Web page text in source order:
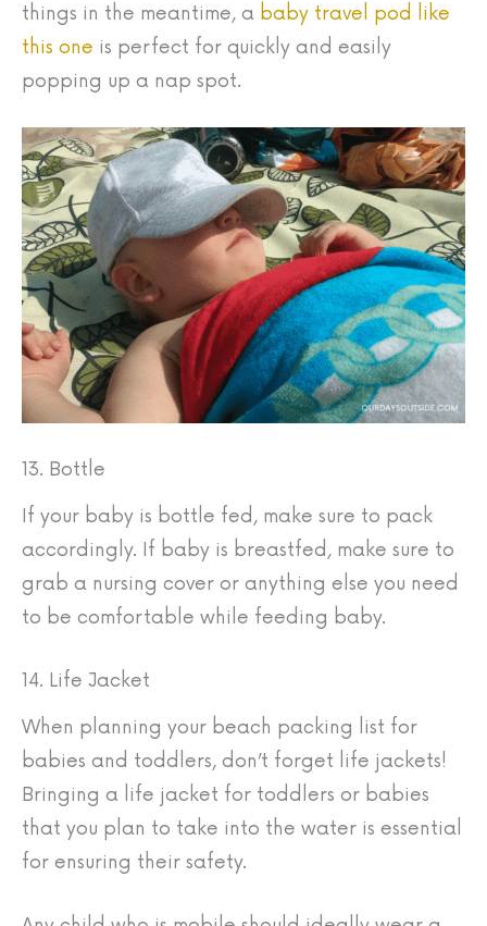
things in the meantime, a baby travel pod like
this one is perfect for quickly and easily
popping up a nap spot.
13. Bottle
If your baby is bottle fed, make sure to pack
accordingly. If baby is breastfed, make sure to
grab a nursing cover or anything else you need
to be comfortable while feeding baby.
14. Life Jacket
When planning your beach packing list for
babies and toddlers, don’t forget life jackets!
Bringing a life jacket for toddlers or babies
that you plan to take into the water is essential
for ensuring their safety.